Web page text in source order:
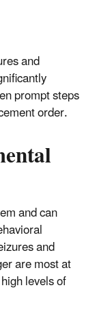
and
prompt steps
order.
and can
and
are most at
levels of